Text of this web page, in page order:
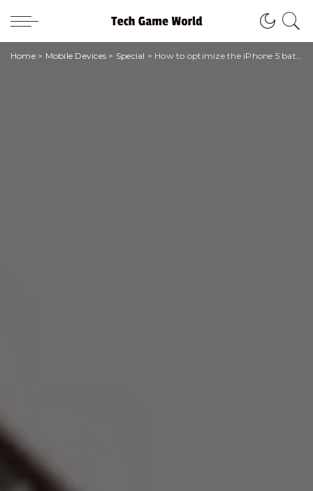
Home> Mobile Devices > Special > How to optimize the iPhone 5 battery